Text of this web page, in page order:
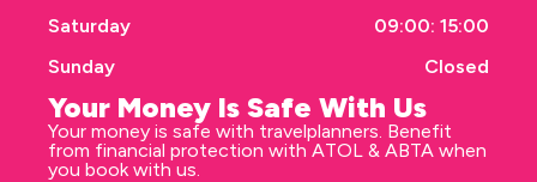
Saturday
09:00: 15:00
Sunday
Closed
Your Money Is Safe With Us
Your money is safe with travelplanners. Benefit
from financial protection with ATOL & ABTA when
you book with us.